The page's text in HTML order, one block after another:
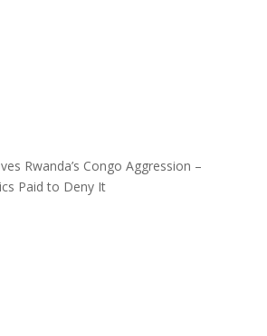
Rwanda’s Congo Aggression –
Paid to Deny It